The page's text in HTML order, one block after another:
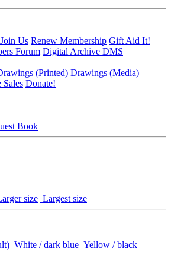
Join Us Renew Membership Gift Aid It!
Forum Digital Archive DMS
(Printed) Drawings (Media)
Sales Donate!
Book
size Largest size
White / dark blue Yellow / black